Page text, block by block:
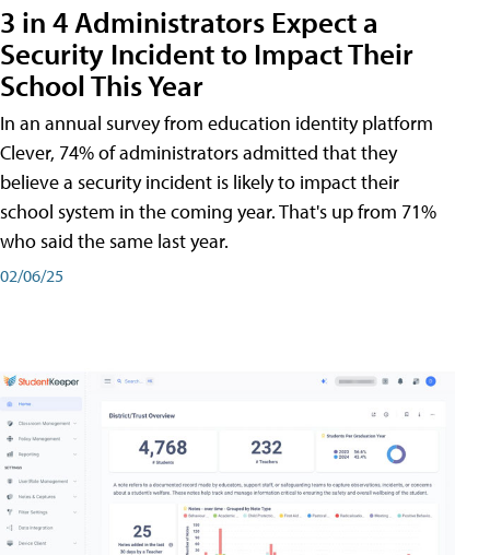
3 in 4 Administrators Expect a
Security Incident to Impact Their
School This Year
In an annual survey from education identity platform
Clever, 74% of administrators admitted that they
believe a security incident is likely to impact their
school system in the coming year. That's up from 71%
who said the same last year.
02/06/25